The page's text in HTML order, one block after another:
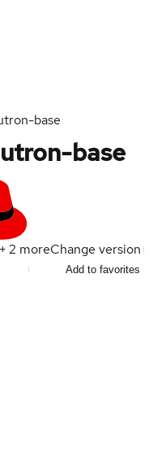
base
base
+2 moreChange version
Add to favorites